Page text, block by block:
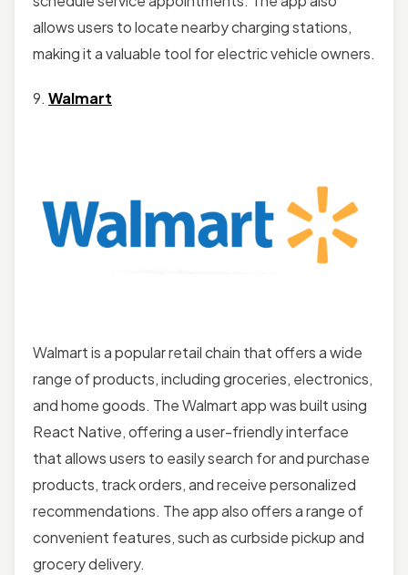
allows users to locate nearby charging stations,
making it a valuable tool for electric vehicle owners.
9. Walmart
Walmart is a popular retail chain that offers a wide
range of products, including groceries, electronics,
and home goods. The Walmart app was built using
React Native, offering a user-friendly interface
that allows users to easily search for and purchase
products, track orders, and receive personalized
recommendations. The app also offers a range of
convenient features, such as curbside pickup and
grocery delivery.